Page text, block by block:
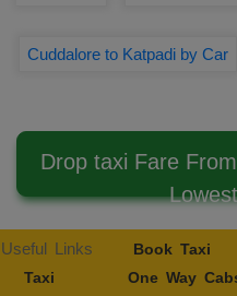
Cuddalore to Katpadi by Car
Drop taxi Fare
Useful Links Book Taxi
Taxi
One Way